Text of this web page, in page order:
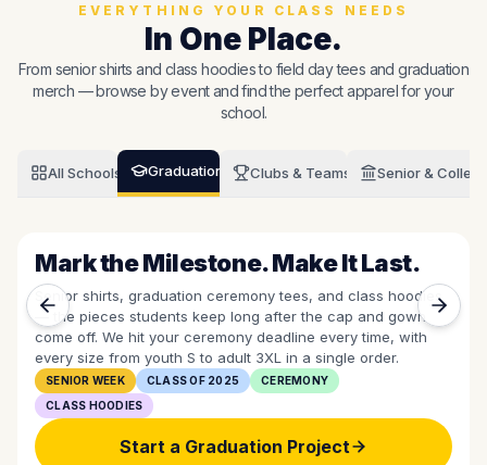
EVERYTHING YOUR CLASS NEEDS
In One Place.
From senior shirts and class hoodies to field day tees and graduation
merch — browse by event and find the perfect apparel for your
school.
All Schools Graduation Clubs & Teams Senior &
Mark the Milestone. Make It Last.
Senior shirts, graduation ceremony tees, and class hoodies
— the pieces students keep long after the cap and gown
come off. We hit your ceremony deadline every time, with
every size from youth S to adult 3XL in a single order.
SENIOR WEEK CLASS OF 2025
CEREMONY
CLASS HOODIES
Start a Graduation Project